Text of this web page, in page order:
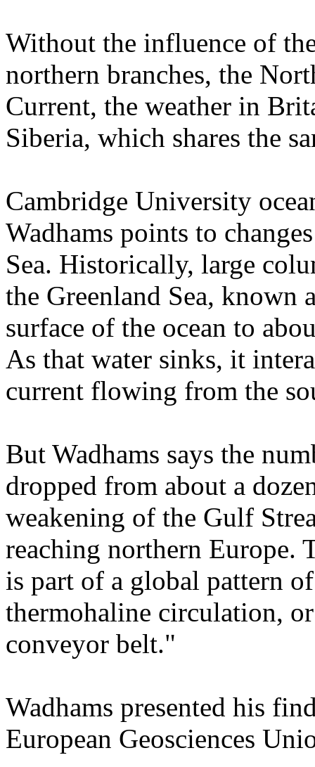
Without the influence of
northern branches, the
Current, the weather in
Siberia, which shares the
Cambridge University
Wadhams points to
Sea. Historically, large
the Greenland Sea,
surface of the ocean to
As that water sinks, it
current flowing from the
But Wadhams says the
dropped from about a
weakening of the Gulf
reaching northern Europe.
is part of a global pattern
thermohaline circulation,
conveyor belt."
Wadhams presented his
European Geosciences